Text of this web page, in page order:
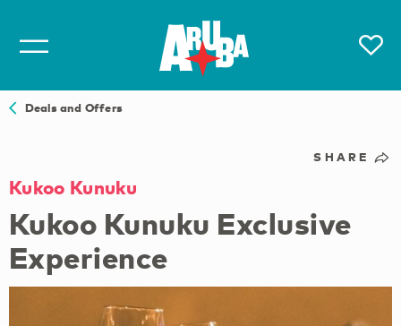
Deals and Offers
SHARE
Kukoo Kunuku
Kukoo Kunuku Exclusive
Experience